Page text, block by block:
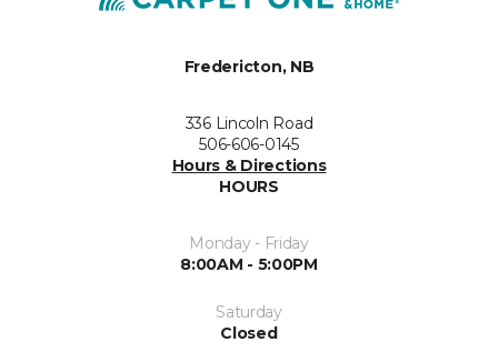
Fredericton, NB
336 Lincoln Road
506-606-0145
Hours & Directions
HOURS
Monday - Friday
8:00AM - 5:00PM
Saturday
Closed